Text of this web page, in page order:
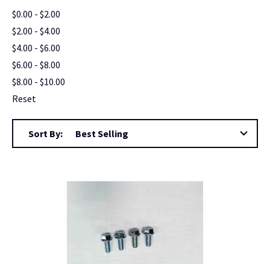
$0.00 - $2.00
$2.00 - $4.00
$4.00 - $6.00
$6.00 - $8.00
$8.00 - $10.00
Reset
Sort By: